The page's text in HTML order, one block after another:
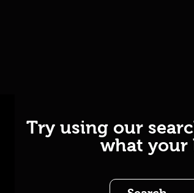
Try using our
what your